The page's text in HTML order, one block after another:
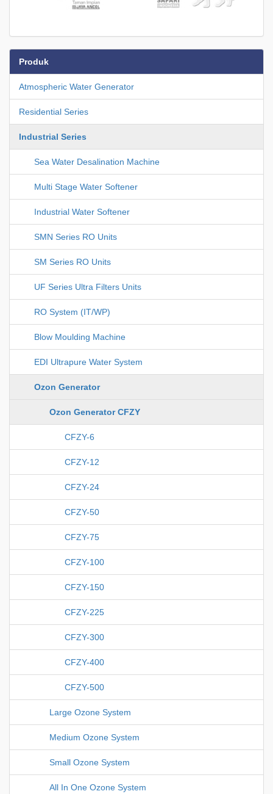
Produk
Atmospheric Water Generator
Residential Series
Industrial Series
Sea Water Desalination Machine
Multi Stage Water Softener
Industrial Water Softener
SMN Series RO Units
SM Series RO Units
UF Series Ultra Filters Units
RO System (IT/WP)
Blow Moulding Machine
EDI Ultrapure Water System
Ozon Generator
Ozon Generator CFZY
CFZY-6
CFZY-12
CFZY-24
CFZY-50
CFZY-75
CFZY-100
CFZY-150
CFZY-225
CFZY-300
CFZY-400
CFZY-500
Large Ozone System
Medium Ozone System
Small Ozone System
All In One Ozone System